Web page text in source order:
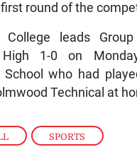
, SPORTS
round of the
College leads
High 1-0 on
School who had
Technical at